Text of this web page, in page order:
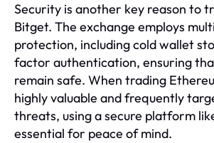
Security is another key reason to
Bitget. The exchange employs
protection, including cold wallet
factor authentication, ensuring
remain safe. When trading
highly valuable and frequently
threats, using a secure platform
essential for peace of mind.